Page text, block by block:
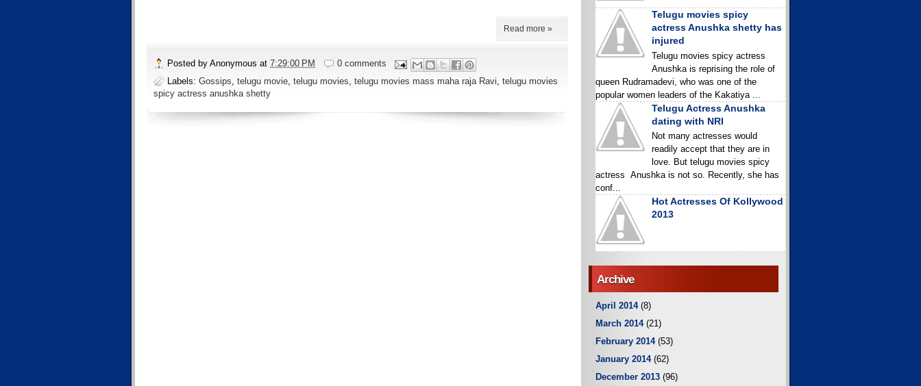
Read more »
Posted by Anonymous at 7:29:00 PM
0 comments
Labels: Gossips telugu movie telugu movies telugu movies mass maha raja Ravi telugu movies
spicy actress anushka shetty
Telugu movies spicy
actress Anushka shetty has
injured
Telugu movies spicy actress
Anushka is reprising the role of
queen Rudramadevi, who was one of the
popular women leaders of the Kakatiya ...
Telugu Actress Anushka
dating with NRI
Not many actresses would
readily accept that they are in
love. But telugu movies spicy
actress Anushka is not so. Recently, she has
conf...
Hot Actresses Of Kollywood
2013
Archive
April 2014(8)
March 2014(21)
February 2014(53)
January 2014(62)
December 2013 (96)